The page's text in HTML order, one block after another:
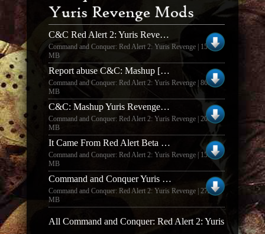
Yuris Revenge Mods
C&C Red Alert 2: Yuris Revenge Mod - C&C: Reloaded v1.3.0
Command and Conquer: Red Alert 2: Yuris Revenge | 157.94
MB
Report abuse C&C: Mashup [v.1.4]
Command and Conquer: Red Alert 2: Yuris Revenge | 86.67
MB
C&C: Mashup Yuris Revenge Music Pack
Command and Conquer: Red Alert 2: Yuris Revenge | 208.32
MB
It Came From Red Alert Beta Release 2.5
Command and Conquer: Red Alert 2: Yuris Revenge | 15.48
MB
Command and Conquer Yuris Revenge mod Tiberian Dawn 2 BETA 0.67
Command and Conquer: Red Alert 2: Yuris Revenge | 272.57
MB
All Command and Conquer: Red Alert 2: Yuris Revenge